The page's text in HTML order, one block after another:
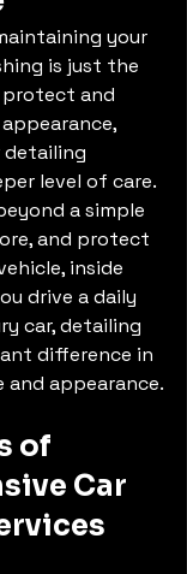
your
is just the
protect and
detailing
level of care.
a simple
and protect
inside
drive a daily
car, detailing
difference in
and appearance.
of
Car